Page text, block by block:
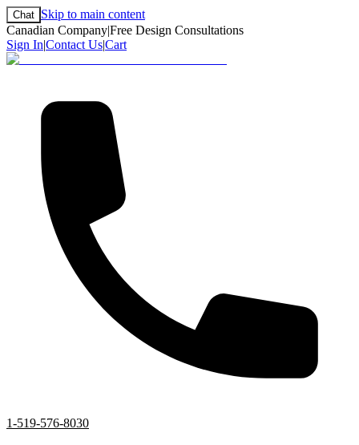
Chat Skip to main content
Canadian Company|Free Design Consultations
Sign In|Contact Us|Cart
1-519-576-8030